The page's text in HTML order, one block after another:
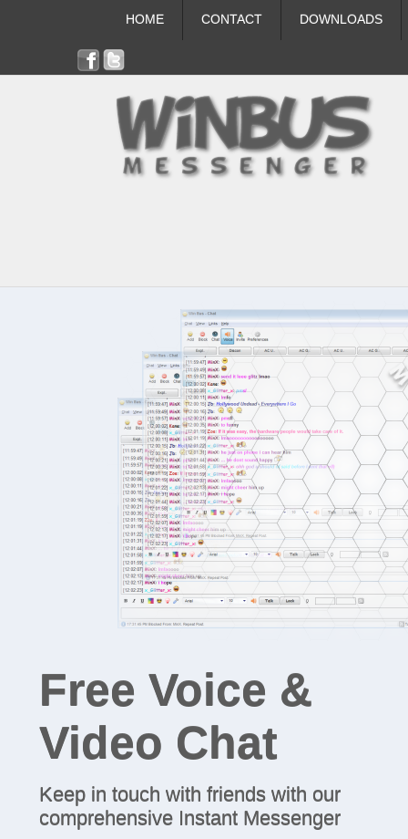
HOME CONTACT DOWNLOADS
Free Voice &
Video Chat
Keep in touch with friends with our
comprehensive Instant Messenger